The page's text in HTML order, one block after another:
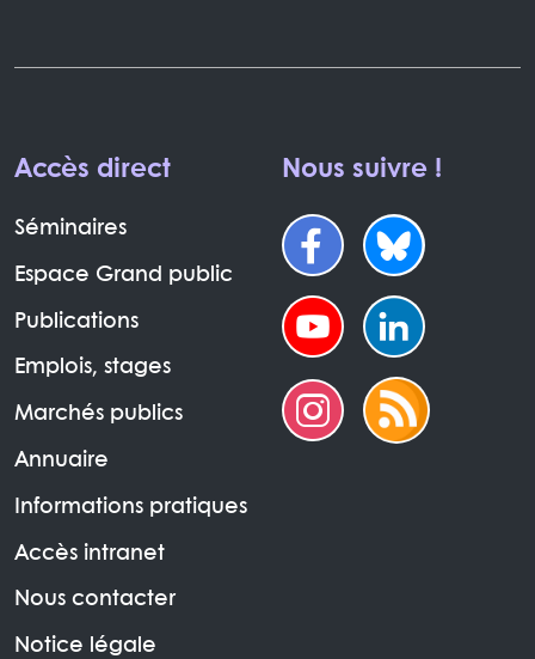
Accès direct
Séminaires
Espace Grand public
Publications
Emplois, stages
Marchés publics
Annuaire
Informations pratiques
Accès intranet
Nous contacter
Notice légale
Nous suivre !